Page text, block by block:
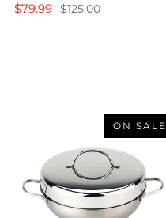
$79.99
$125.00
ON SALE